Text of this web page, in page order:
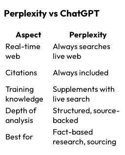
Perplexity vs ChatGPT
Aspect Perplexity
Real-time
web
Always searches
live web
Citations
Always included
Training
knowledge
Supplements with
live search
Depth of
analysis
Structured, source-
backed
Best for
Fact-based
research, sourcing